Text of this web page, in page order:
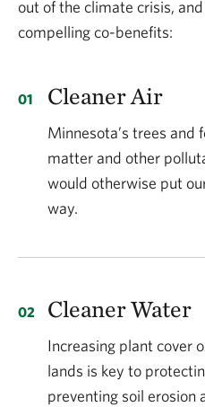
out of the climate crisis,
compelling co-benefits:
Cleaner Air
Minnesota’s trees
matter and other
would otherwise put
way.
Cleaner Water
Increasing plant cover
lands is key to
preventing soil erosion